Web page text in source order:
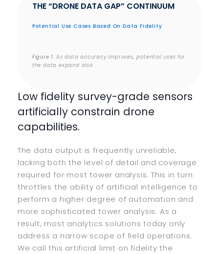
THE “DRONE DATA GAP” CONTINUUM
Potential Use Cases Based On Data Fidelity
Figure 1: As data accuracy improves, potential uses for
the data expand also.
Low fidelity survey-grade sensors
artificially constrain drone
capabilities.
The data output is frequently unreliable,
lacking both the level of detail and coverage
required for most tower analysis. This in turn
throttles the ability of artificial intelligence to
perform a higher degree of automation and
more sophisticated tower analysis. As a
result, most analytics solutions today only
address a narrow scope of field operations.
We call this artificial limit on fidelity the